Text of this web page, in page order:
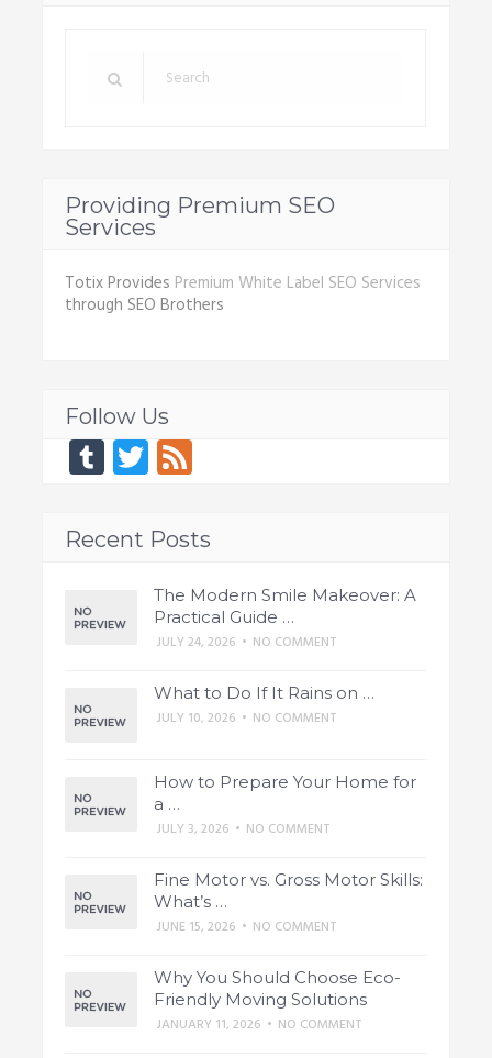
Providing Premium SEO
Services
Totix Provides Premium White Label SEO Services
through SEO Brothers
Follow Us
Tumblr
Twitter
Feed
Recent Posts
The Modern Smile Makeover: A
Practical Guide …
JULY 24, 2026 • NO COMMENT
What to Do If It Rains on …
JULY 10, 2026 • NO COMMENT
How to Prepare Your Home for
a …
JULY 3, 2026 • NO COMMENT
Fine Motor vs. Gross Motor Skills:
What’s …
JUNE 15, 2026 • NO COMMENT
Why You Should Choose Eco-
Friendly Moving Solutions
JANUARY 11, 2026 • NO COMMENT